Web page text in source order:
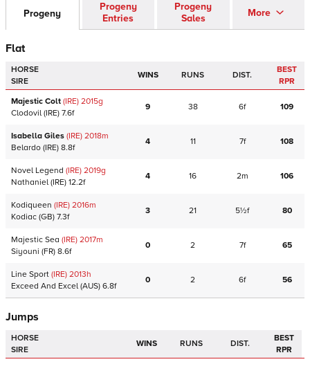
Progeny
Progeny
Entries
Progeny
Sales
More
Flat
HORSE
SIRE
WINS RUNS DIST.
BEST
RPR
Majestic Colt (IRE) 2015g
Clodovil (IRE) 7.6f
9 38 6f 109
Isabella Giles (IRE) 2018m
Belardo (IRE) 8.8f
4 11 7f 108
Novel Legend (IRE) 2019g
Nathaniel (IRE) 12.2f
4 16 2m 106
Kodiqueen (IRE) 2016m
Kodiac (GB) 7.3f
3 21 5½f 80
Majestic Sea (IRE) 2017m
Siyouni (FR) 8.6f
0 2 7f 65
Line Sport (IRE) 2013h
Exceed And Excel (AUS) 6.8f
0 2 6f 56
Jumps
HORSE
SIRE
WINS RUNS DIST.
BEST
RPR